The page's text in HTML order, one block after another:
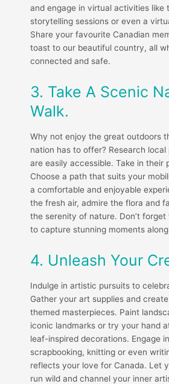
and engage in virtual activities like
storytelling sessions or even a
Share your favourite Canadian
toast to our beautiful country, all
connected and safe.
3. Take A Scenic
Walk.
Why not enjoy the great outdoors
nation has to offer? Research
are easily accessible. Take in their
Choose a path that suits your
a comfortable and enjoyable
the fresh air, admire the flora and
the serenity of nature. Don’t forget
to capture stunning moments
4. Unleash Your
Indulge in artistic pursuits to
Gather your art supplies and
themed masterpieces. Paint
iconic landmarks or try your hand
leaf-inspired decorations. Engage
scrapbooking, knitting or even
reflects your love for Canada. Let
run wild and channel your inner